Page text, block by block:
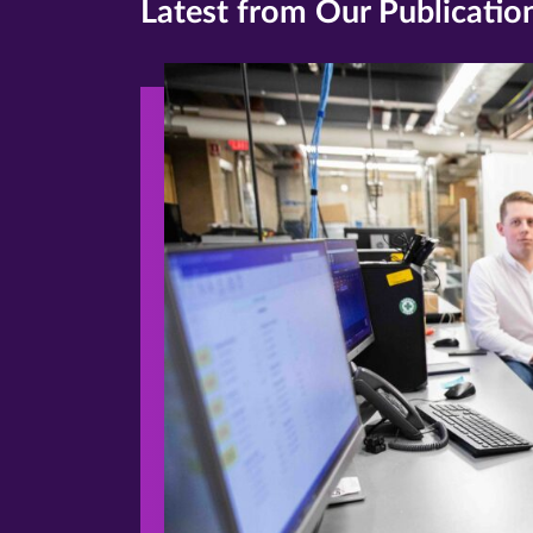
Latest from Our